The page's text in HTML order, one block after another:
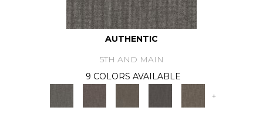
AUTHENTIC
5TH AND MAIN
9 COLORS AVAILABLE
+